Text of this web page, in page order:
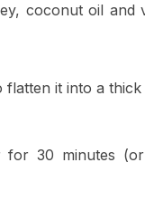
coconut oil and
it into a thick
for 30 minutes